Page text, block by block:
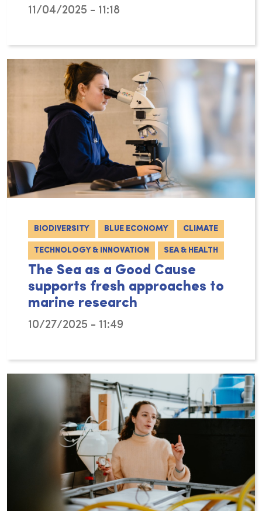
11/04/2025 - 11:18
BIODIVERSITY BLUE ECONOMY CLIMATE
TECHNOLOGY & INNOVATION SEA & HEALTH
The Sea as a Good Cause
supports fresh approaches to
marine research
10/27/2025 - 11:49